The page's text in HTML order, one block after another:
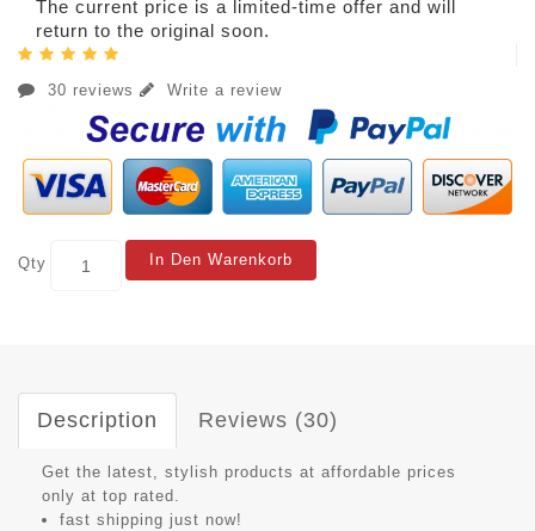
The current price is a limited-time offer and will
return to the original soon.
30 reviews Write a review
Qty In Den Warenkorb
Description Reviews (30)
Get the latest, stylish products at affordable prices
only at top rated.
fast shipping just now!